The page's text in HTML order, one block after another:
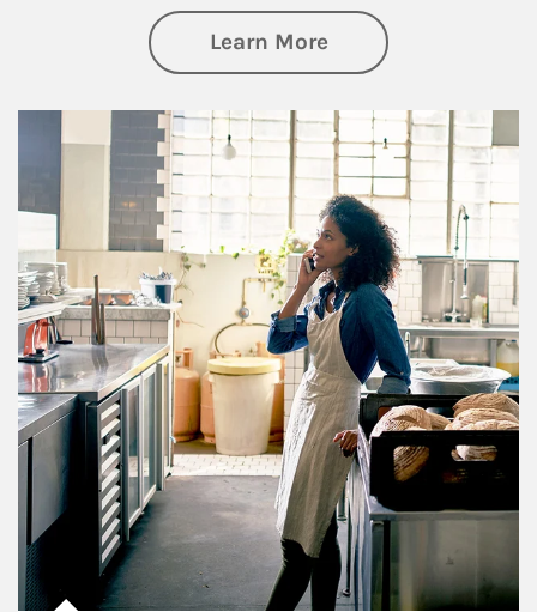
Learn Moreabout Business
Article Image